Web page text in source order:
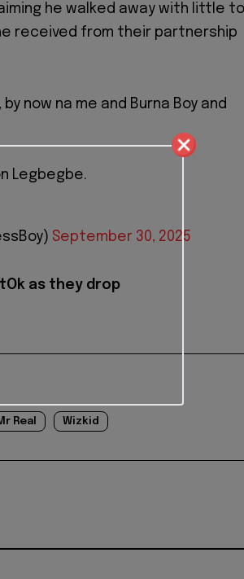
he walked away with little to
received from their partnership
now na me and Burna Boy and
Legbegbe.
September 30, 2025
as they drop
Real Wizkid